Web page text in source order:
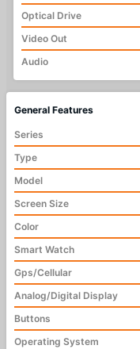
Optical Drive
Video Out
Audio
General Features
Series
Type
Model
Screen Size
Color
Smart Watch
Gps/Cellular
Analog/Digital Display
Buttons
Operating System